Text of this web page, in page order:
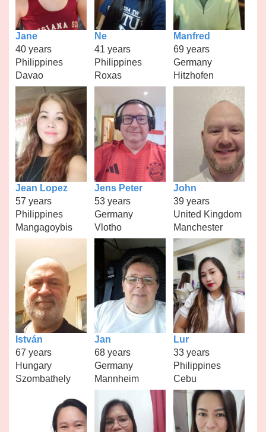
Jane
40 years
Philippines
Davao
Ne
41 years
Philippines
Roxas
Manfred
69 years
Germany
Hitzhofen
Jean Lopez
57 years
Philippines
Mangagoybis
Jens Peter
53 years
Germany
Vlotho
John
39 years
United Kingdom
Manchester
István
67 years
Hungary
Szombathely
Jan
68 years
Germany
Mannheim
Lur
33 years
Philippines
Cebu